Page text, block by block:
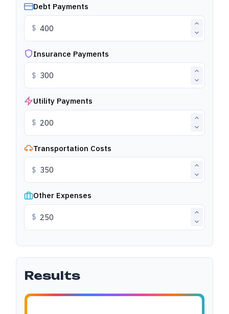
Debt Payments
$
Insurance Payments
$
Utility Payments
$
Transportation Costs
$
Other Expenses
$
Results